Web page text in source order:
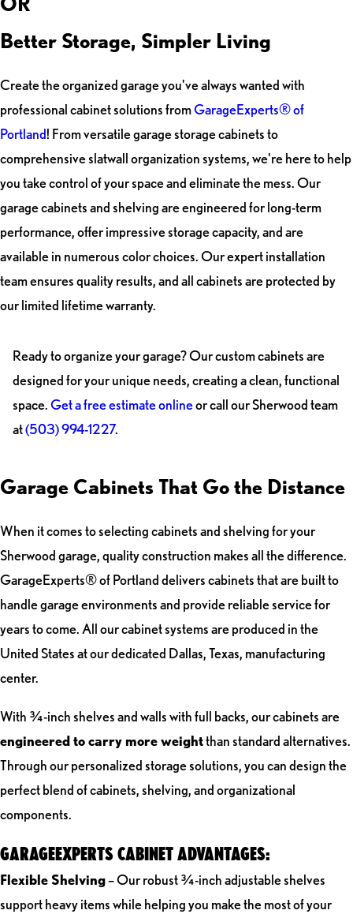
Better Storage, Simpler Living
Create the organized garage you've always wanted with
professional cabinet solutions fromGarageExperts® of
Portland! From versatile garage storage cabinets to
comprehensive slatwall organization systems, we're here to help
you take control of your space and eliminate the mess. Our
garage cabinets and shelving are engineered for long-term
performance, offer impressive storage capacity, and are
available in numerous color choices. Our expert installation
team ensures quality results, and all cabinets are protected by
our limited lifetime warranty.
Ready to organize your garage? Our custom cabinets are
designed for your unique needs, creating a clean, functional
space.Get a free estimate onlineor call our Sherwood team
at(503) 994-1227.
Garage Cabinets That Go the Distance
When it comes to selecting cabinets and shelving for your
Sherwood garage, quality construction makes all the difference.
GarageExperts® of Portland delivers cabinets that are built to
handle garage environments and provide reliable service for
years to come. All our cabinet systems are produced in the
United States at our dedicated Dallas, Texas, manufacturing
center.
With ¾-inch shelves and walls with full backs, our cabinets are
engineered to carry more weightthan standard alternatives.
Through our personalized storage solutions, you can design the
perfect blend of cabinets, shelving, and organizational
components.
GARAGEEXPERTS CABINET ADVANTAGES:
Flexible Shelving– Our robust ¾-inch adjustable shelves
support heavy items while helping you make the most of your